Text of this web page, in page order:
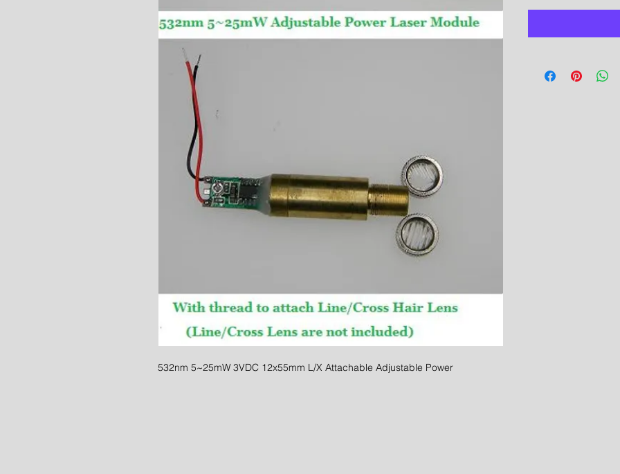
532nm 5~25mW 3VDC 12x55mm L/X Attachable Adjustable Power